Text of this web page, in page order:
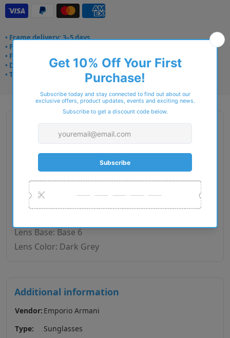
• Frame delivery: 3–5 days
• Prescription: 7–10 days
• Free UK delivery over £49
• Dispatched from Barkingside
• Trusted online for 15+ years
Description
Gender: Man
Front Material: Acetate
Geofit: High Bridge Fit
Shape: Pillow
Lens Base: Base 6
Lens Color: Dark Grey
Additional information
Vendor: Emporio Armani
Type:
Sunglasses